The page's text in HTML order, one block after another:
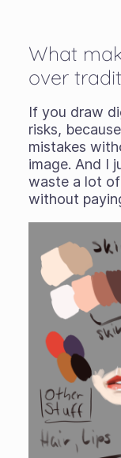
What
over
If you draw
risks,
mistakes
image. And I
waste a lot
without